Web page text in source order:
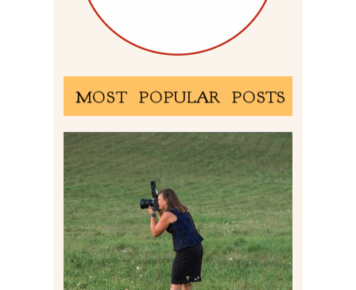
MOST POPULAR POSTS
BEHIND THE SCENES –
PHOTOGRAPHING IN 2022
Read More